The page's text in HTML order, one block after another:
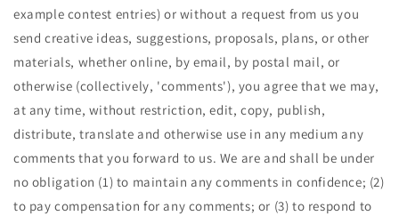
example contest entries) or without a request from us you
send creative ideas, suggestions, proposals, plans, or other
materials, whether online, by email, by postal mail, or
otherwise (collectively, 'comments'), you agree that we may,
at any time, without restriction, edit, copy, publish,
distribute, translate and otherwise use in any medium any
comments that you forward to us. We are and shall be under
no obligation (1) to maintain any comments in confidence; (2)
to pay compensation for any comments; or (3) to respond to